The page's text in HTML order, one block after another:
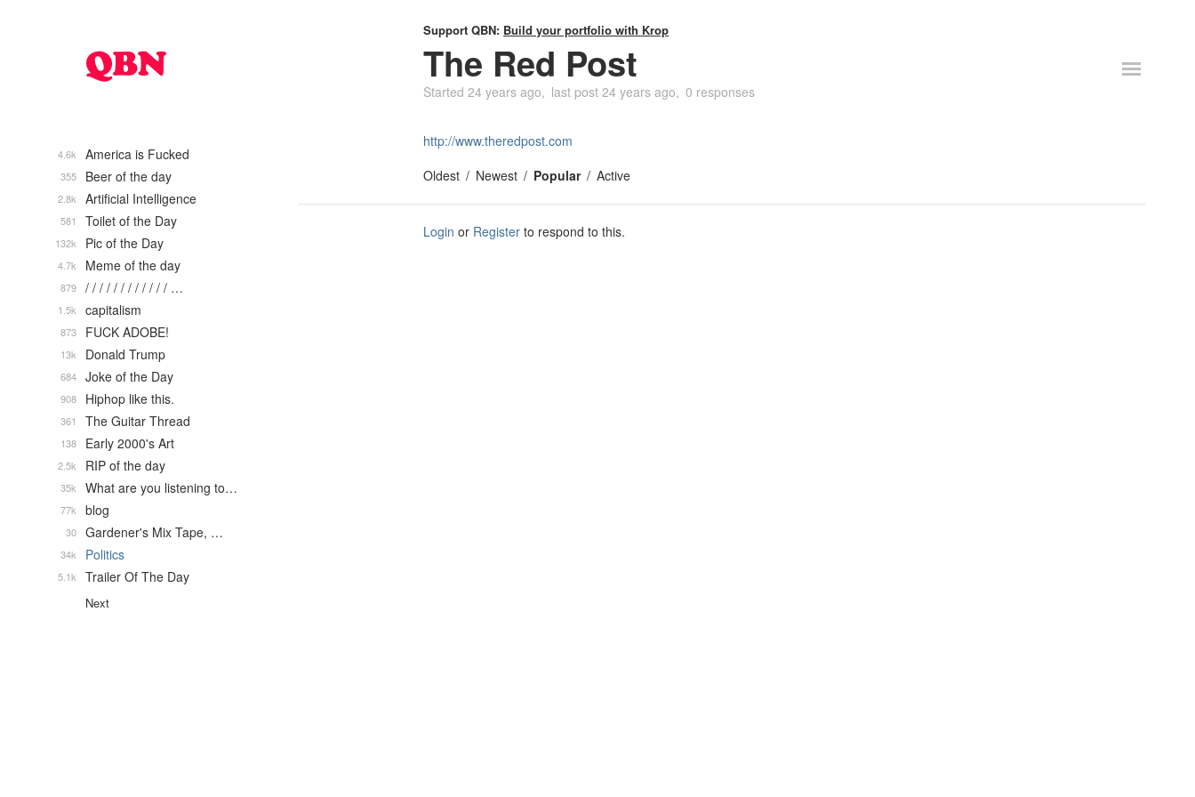
Support QBN: Build your portfolio with Krop
The Red Post
Started 24 years ago last post 24 years ago 0 responses
http://www.theredpost.com
Oldest
Newest Popular Active
Login or Register to respond to this.
America is Fucked
4.6k
Beer of the day
355
Artificial Intelligence
2.8k
Toilet of the Day
581
Pic of the Day
132k
Meme of the day
4.7k
/ / / / / / / / / / / / …
879
capitalism
1.5k
FUCK ADOBE!
873
Donald Trump
13k
Joke of the Day
684
Hiphop like this.
908
The Guitar Thread
361
Early 2000's Art
138
RIP of the day
2.5k
What are you listening to…
35k
blog
77k
Gardener's Mix Tape, …
30
Politics
34k
Trailer Of The Day
5.1k
Next